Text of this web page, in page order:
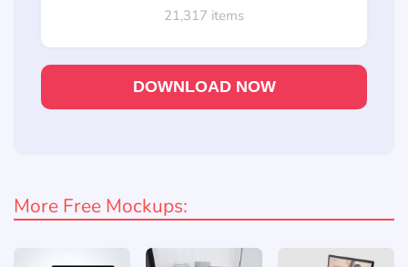
21,317 items
DOWNLOAD NOW
More Free Mockups: